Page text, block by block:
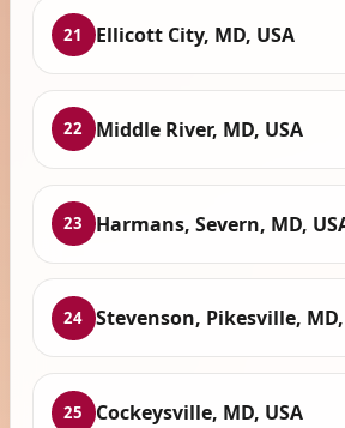
21 Ellicott City, MD, USA
22 Middle River, MD, USA
23 Harmans, Severn, MD,
24 Stevenson, Pikesville, MD,
25 Cockeysville, MD, USA